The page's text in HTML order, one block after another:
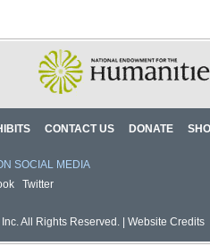
CONTACT US DONATE
SOCIAL MEDIA
Twitter
All Rights Reserved. | Website Credits